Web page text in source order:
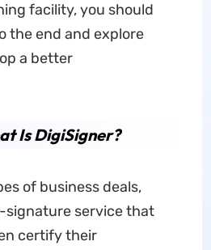
facility, you should
the end and explore
a better
Is DigiSigner?
of business deals,
signature service that
certify their